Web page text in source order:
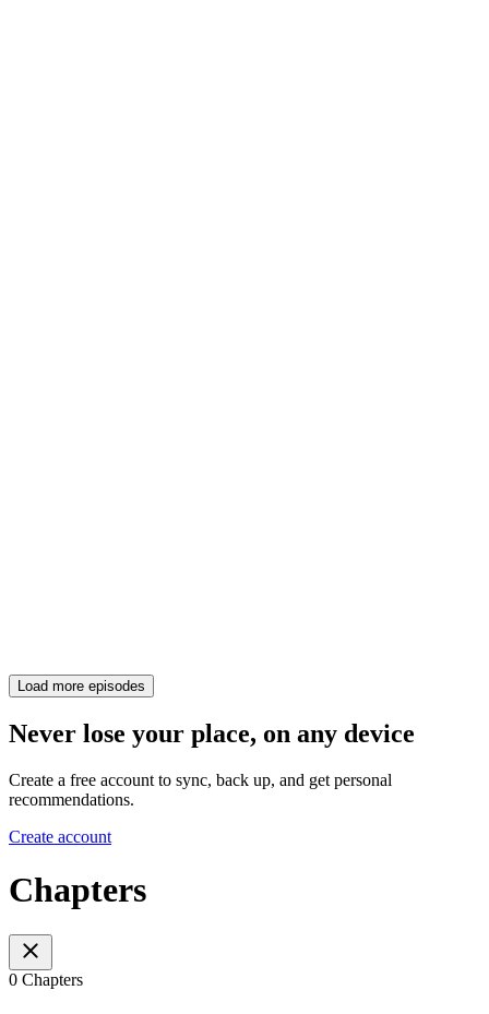
Load more episodes
Never lose your place, on any device
Create a free account to sync, back up, and get personal
recommendations.
Create account
Chapters
0 Chapters